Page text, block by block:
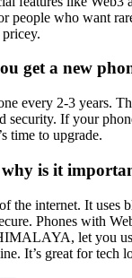
people who want
get a new
every 2-3 years.
security. If your
time to upgrade.
is it
the internet. It uses
Phones with
let you
It’s great for tech